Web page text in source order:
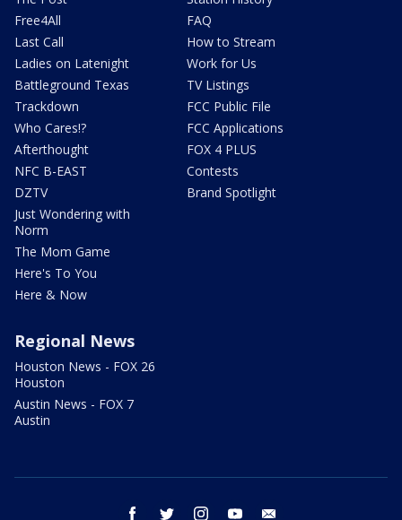
Free4All
Last Call
Ladies on Latenight
Battleground Texas
Trackdown
Who Cares!?
Afterthought
NFC B-EAST
DZTV
Just Wondering with
Norm
The Mom Game
Here's To You
Here & Now
FAQ
How to Stream
Work for Us
TV Listings
FCC Public File
FCC Applications
FOX 4 PLUS
Contests
Brand Spotlight
Regional News
Houston News - FOX 26
Houston
Austin News - FOX 7
Austin
facebook twitter instagram youtube